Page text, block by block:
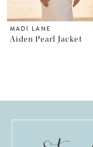
MADI LANE
Aiden Pearl Jacket